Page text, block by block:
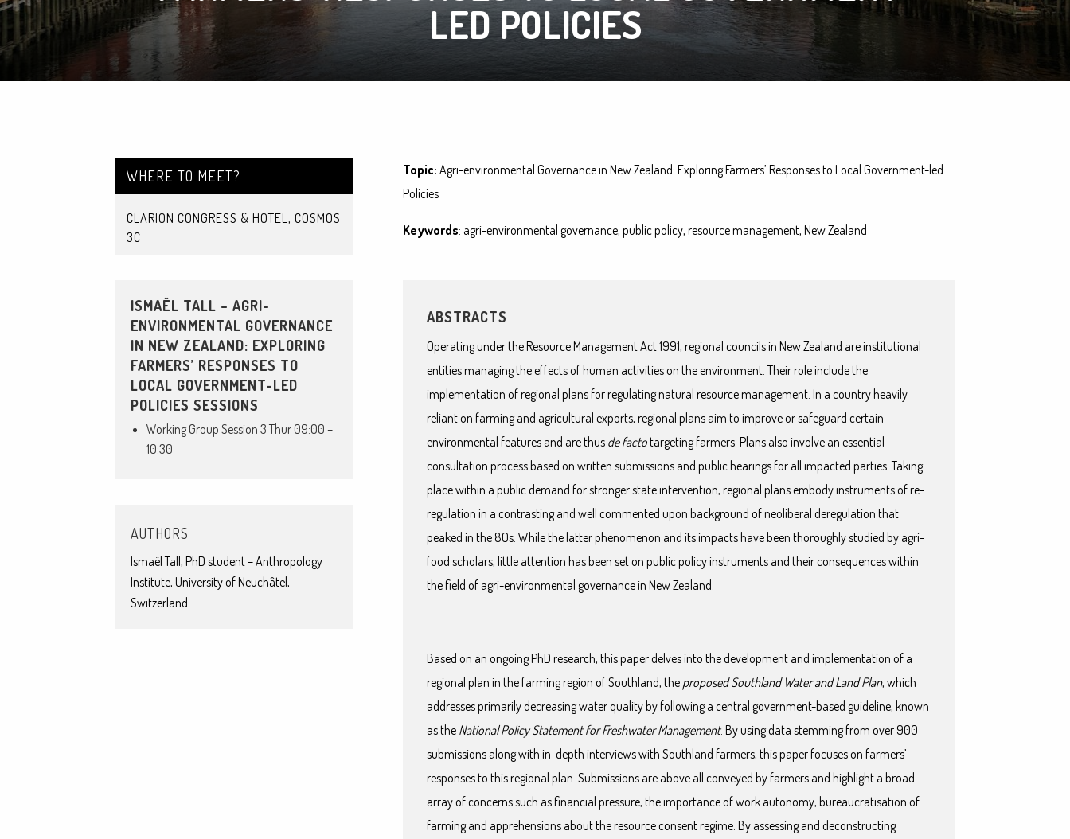
LED POLICIES
WHERE TO MEET?
CLARION CONGRESS & HOTEL, COSMOS
3C
ISMAËL TALL – AGRI-
ENVIRONMENTAL GOVERNANCE
IN NEW ZEALAND: EXPLORING
FARMERS’ RESPONSES TO
LOCAL GOVERNMENT-LED
POLICIES SESSIONS
Working Group Session 3 Thur 09:00 –
10:30
AUTHORS
Ismaël Tall, PhD student – Anthropology
Institute, University of Neuchâtel,
Switzerland.
Topic: Agri-environmental Governance in New Zealand: Exploring Farmers’ Responses to Local Government-led
Policies
Keywords: agri-environmental governance, public policy, resource management, New Zealand
ABSTRACTS
Operating under the Resource Management Act 1991, regional councils in New Zealand are institutional
entities managing the effects of human activities on the environment. Their role include the
implementation of regional plans for regulating natural resource management. In a country heavily
reliant on farming and agricultural exports, regional plans aim to improve or safeguard certain
environmental features and are thus de factotargeting farmers. Plans also involve an essential
consultation process based on written submissions and public hearings for all impacted parties. Taking
place within a public demand for stronger state intervention, regional plans embody instruments of re-
regulation in a contrasting and well commented upon background of neoliberal deregulation that
peaked in the 80s. While the latter phenomenon and its impacts have been thoroughly studied by agri-
food scholars, little attention has been set on public policy instruments and their consequences within
the field of agri-environmental governance in New Zealand.
Based on an ongoing PhD research, this paper delves into the development and implementation of a
regional plan in the farming region of Southland, the proposed Southland Water and Land Plan, which
addresses primarily decreasing water quality by following a central government-based guideline, known
as the National Policy Statement for Freshwater Management. By using data stemming from over 900
submissions along with in-depth interviews with Southland farmers, this paper focuses on farmers’
responses to this regional plan. Submissions are above all conveyed by farmers and highlight a broad
array of concerns such as financial pressure, the importance of work autonomy, bureaucratisation of
farming and apprehensions about the resource consent regime. By assessing and deconstructing